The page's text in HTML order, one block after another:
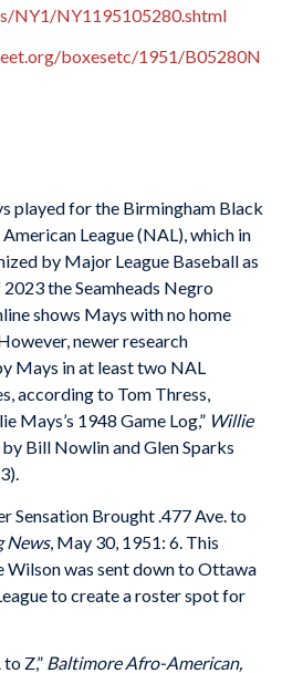
NY1/NY1195105280.shtml
boxesetc/1951/B05280N
played for the Birmingham Black
League (NAL), which in
by Major League Baseball as
the Seamheads Negro
shows Mays with no home
newer research
Mays in at least two NAL
according to Tom Thress,
Mays’s 1948 Game Log,” Willie
by Bill Nowlin and Glen Sparks
Sensation Brought .477 Ave. to
News, May 30, 1951: 6. This
Wilson was sent down to Ottawa
to create a roster spot for
Z,” Baltimore Afro-American,